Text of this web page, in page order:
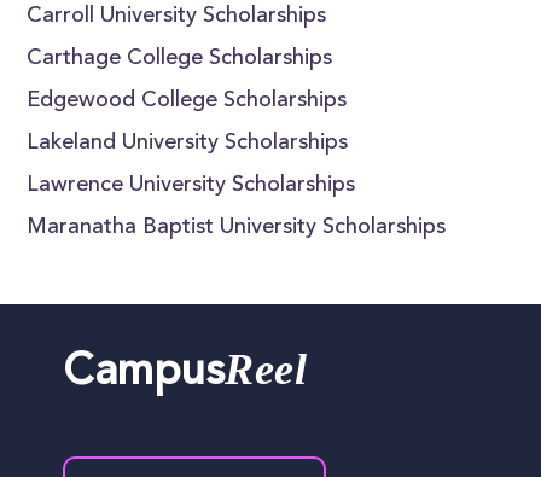
Carroll University Scholarships
Carthage College Scholarships
Edgewood College Scholarships
Lakeland University Scholarships
Lawrence University Scholarships
Maranatha Baptist University Scholarships
CampusReel